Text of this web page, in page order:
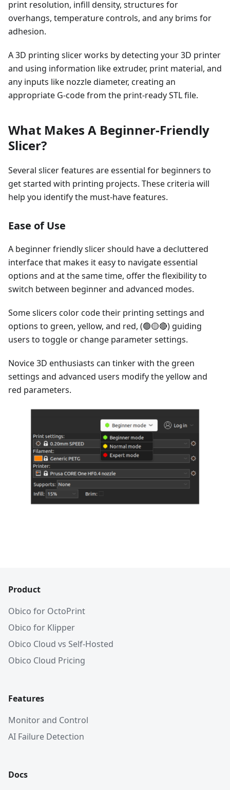
print resolution, infill density, structures for
overhangs, temperature controls, and any brims for
adhesion.
A 3D printing slicer works by detecting your 3D printer
and using information like extruder, print material, and
any inputs like nozzle diameter, creating an
appropriate G-code from the print-ready STL file.
What Makes A Beginner-Friendly
Slicer?
Several slicer features are essential for beginners to
get started with printing projects. These criteria will
help you identify the must-have features.
Ease of Use
A beginner friendly slicer should have a decluttered
interface that makes it easy to navigate essential
options and at the same time, offer the flexibility to
switch between beginner and advanced modes.
Some slicers color code their printing settings and
options to green, yellow, and red, (🟢🟡🔴) guiding
users to toggle or change parameter settings.
Novice 3D enthusiasts can tinker with the green
settings and advanced users modify the yellow and
red parameters.
Product
Obico for OctoPrint
Obico for Klipper
Obico Cloud vs Self-Hosted
Obico Cloud Pricing
Features
Monitor and Control
AI Failure Detection
Docs